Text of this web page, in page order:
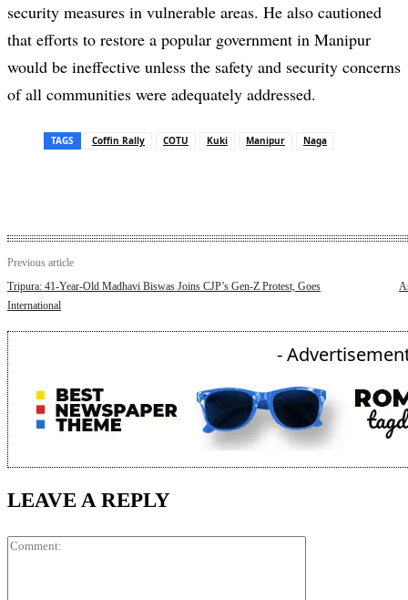
security measures in vulnerable areas. He also cautioned
that efforts to restore a popular government in Manipur
would be ineffective unless the safety and security concerns
of all communities were adequately addressed.
TAGS Coffin Rally COTU Kuki Manipur Naga
Previous article
Tripura: 41-Year-Old Madhavi Biswas Joins CJP’s Gen-Z Protest, Goes
International
-
LEAVE A REPLY